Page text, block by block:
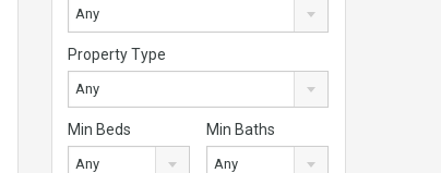
Any
Property Type
Any
Min Beds
Any
Min Baths
Any